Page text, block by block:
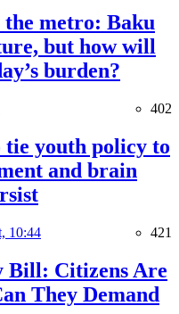
metro: Baku
but how will
burden?
402
tie youth policy to
and brain
10:44 421
Bill: Citizens Are
They Demand